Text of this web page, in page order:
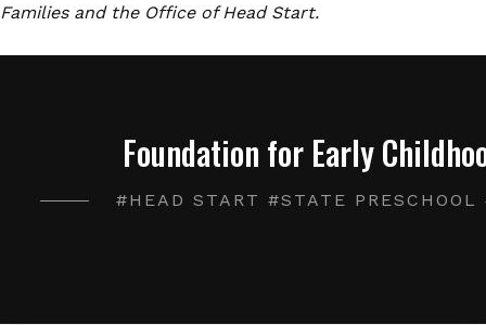
Families and the Office of Head Start.
Foundation for Early
#HEAD START #STATE PRESCHOOL